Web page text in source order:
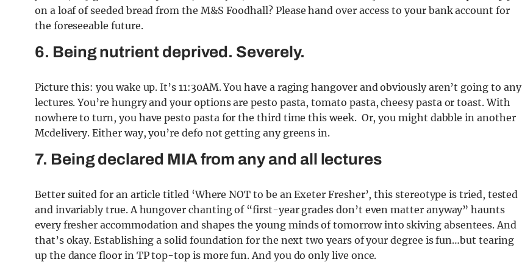
on a loaf of seeded bread from the M&S Foodhall? Please hand over access to your bank account for
the foreseeable future.
6. Being nutrient deprived. Severely.
Picture this: you wake up. It’s 11:30AM. You have a raging hangover and obviously aren’t going to any
lectures. You’re hungry and your options are pesto pasta, tomato pasta, cheesy pasta or toast. With
nowhere to turn, you have pesto pasta for the third time this week. Or, you might dabble in another
Mcdelivery. Either way, you’re defo not getting any greens in.
7. Being declared MIA from any and all lectures
Better suited for an article titled ‘Where NOT to be an Exeter Fresher’, this stereotype is tried, tested
and invariably true. A hungover chanting of “first-year grades don’t even matter anyway” haunts
every fresher accommodation and shapes the young minds of tomorrow into skiving absentees. And
that’s okay. Establishing a solid foundation for the next two years of your degree is fun…but tearing
up the dance floor in TP top-top is more fun. And you do only live once.